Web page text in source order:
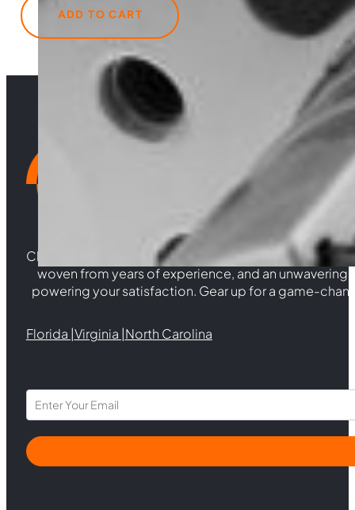
Fuel
Injector
quantity
ADD TO CART
Choosing Central Turbos means opting for
woven from years of experience, and an
powering your satisfaction. Gear up for a game-
Florida |Virginia |North Carolina
Section